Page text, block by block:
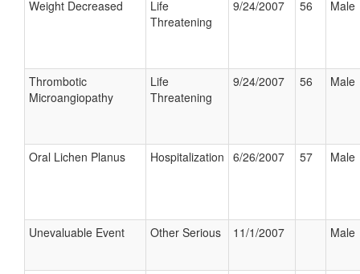
Weight Decreased
Life
Threatening
9/24/2007 56 Male
Thrombotic
Microangiopathy
Life
Threatening
9/24/2007 56 Male
Oral Lichen Planus Hospitalization 6/26/2007 57 Male
Unevaluable Event Other Serious 11/1/2007 Male